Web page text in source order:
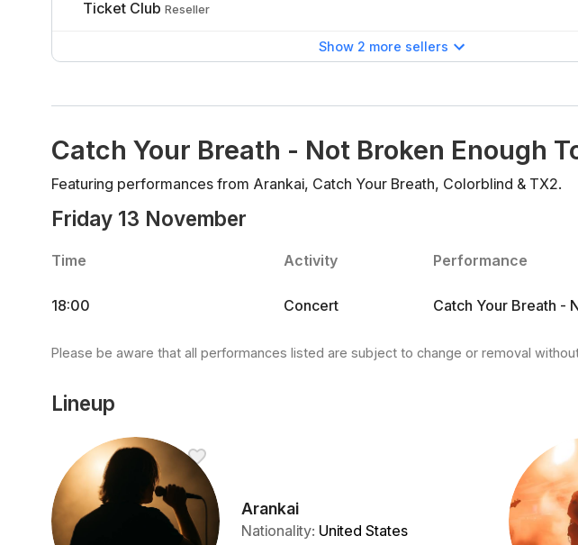
Ticket Club Reseller
Show 2 more sellers
Catch Your Breath - Not Broken Enough
Featuring performances from Arankai, Catch Your Breath, Colorblind & TX2.
Friday 13 November
Time Activity Performance
18:00 Concert Catch Your Breath -
Please be aware that all performances listed are subject to change or removal
Lineup
Arankai
Nationality: United States